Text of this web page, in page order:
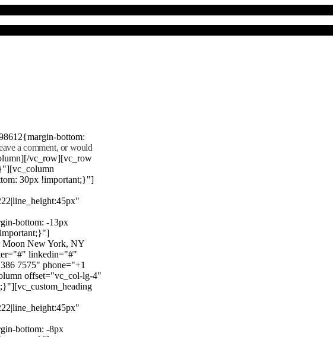
bottom:
a comment, or would
vc_row][vc_row
30px !important;}"]
bottom: -13px
Moon New York, NY
linkedin="#"
7575" phone="+1
offset="vc_col-lg-4"
bottom: -8px